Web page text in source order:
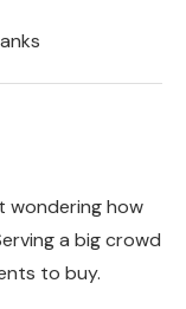
wondering how
a big crowd
to buy.